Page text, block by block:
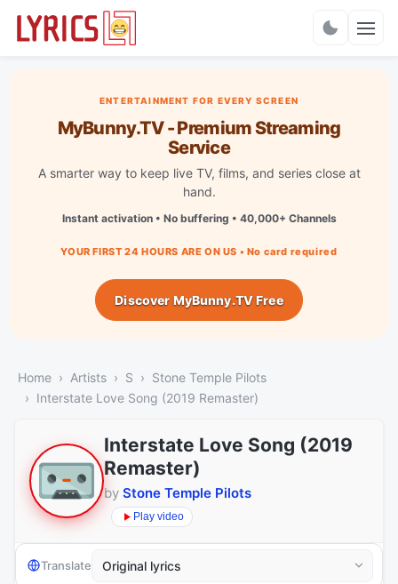
ENTERTAINMENT FOR EVERY SCREEN
MyBunny.TV - Premium Streaming
Service
A smarter way to keep live TV, films, and series close at
hand.
Instant activation • No buffering • 40,000+ Channels
YOUR FIRST 24 HOURS ARE ON US • No card required
Discover MyBunny.TV Free
Home Artists S
Stone Temple Pilots
Interstate Love Song (2019 Remaster)
Interstate Love Song (2019
Remaster)
by Stone Temple Pilots
Play video
Translate